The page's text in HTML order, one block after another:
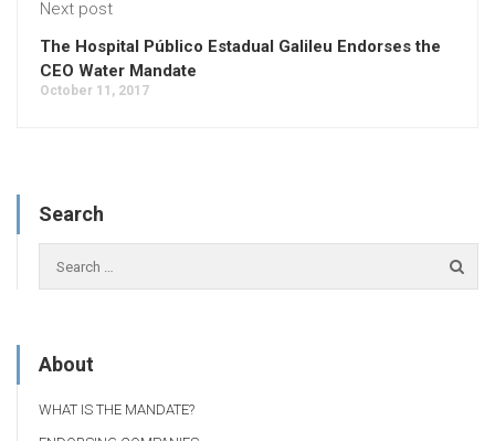
Next post
The Hospital Público Estadual Galileu Endorses the
CEO Water Mandate
October 11, 2017
Search
About
WHAT IS THE MANDATE?